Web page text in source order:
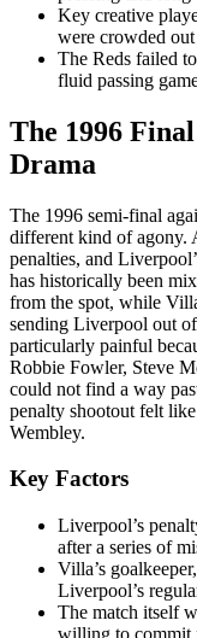
Key creative
were crowded
The Reds failed
fluid passing
The 1996
Drama
The 1996 semi-final
different kind of agony.
penalties, and
has historically been
from the spot, while
sending Liverpool out
particularly painful
Robbie Fowler, Steve
could not find a way
penalty shootout felt
Wembley.
Key Factors
Liverpool’s
after a series of
Villa’s
Liverpool’s
The match itself